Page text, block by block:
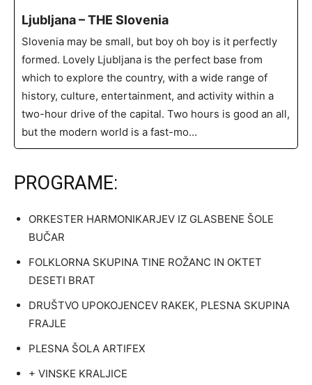
Ljubljana – THE Slovenia
Slovenia may be small, but boy oh boy is it perfectly
formed. Lovely Ljubljana is the perfect base from
which to explore the country, with a wide range of
history, culture, entertainment, and activity within a
two-hour drive of the capital. Two hours is good an all,
but the modern world is a fast-mo…
PROGRAME:
ORKESTER HARMONIKARJEV IZ GLASBENE ŠOLE
BUČAR
FOLKLORNA SKUPINA TINE ROŽANC IN OKTET
DESETI BRAT
DRUŠTVO UPOKOJENCEV RAKEK, PLESNA SKUPINA
FRAJLE
PLESNA ŠOLA ARTIFEX
+ VINSKE KRALJICE